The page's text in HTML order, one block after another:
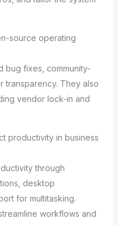
source operating
bug fixes, community-
transparency. They also
vendor lock-in and
productivity in business
through
desktop
for multitasking.
workflows and